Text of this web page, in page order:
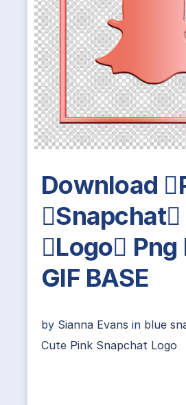
Download
Snapchat
Logo Png
GIF BASE
by Sianna Evans in blue
Cute Pink Snapchat Logo